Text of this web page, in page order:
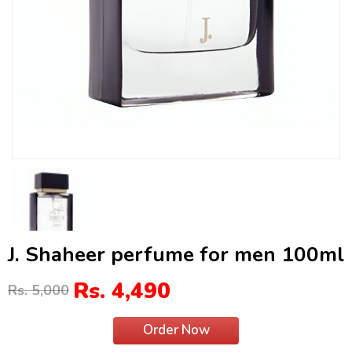
J. Shaheer perfume for men 100ml
Rs. 5,000 Rs. 4,490
Order Now